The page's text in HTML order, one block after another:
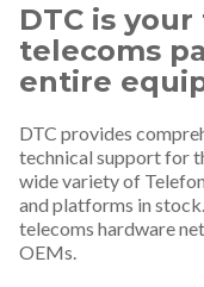
DTC is
telecoms
entire
DTC provides
technical support for
wide variety of
and platforms in
telecoms hardware
OEMs.